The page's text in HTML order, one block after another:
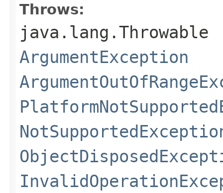
Throws:
java.lang.Throwable
ArgumentException